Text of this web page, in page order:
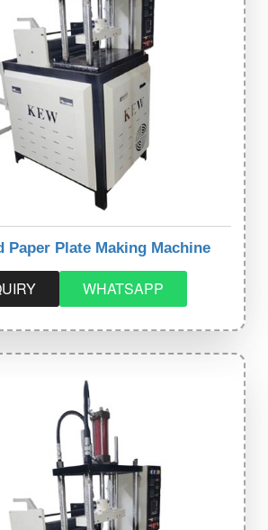
Paper Plate Making Machine
WHATSAPP